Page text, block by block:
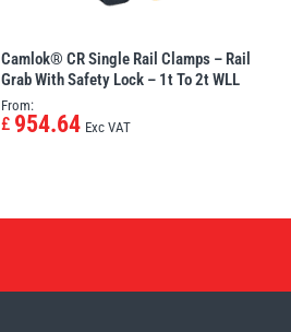
Camlok® CR Single Rail Clamps – Rail
Grab With Safety Lock – 1t To 2t WLL
From:
£ 954.64 Exc VAT